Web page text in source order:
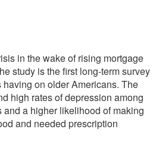
in the wake of rising mortgage
study is the first long-term survey
on older Americans. The
high rates of depression among
a higher likelihood of making
and needed prescription